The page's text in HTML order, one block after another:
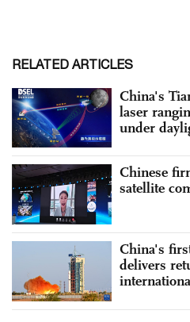
RELATED ARTICLES
China's
laser
under
Chinese
satellite
China's
delivers